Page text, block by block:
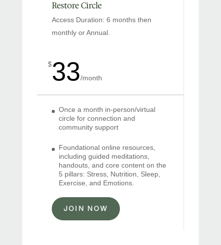
Restore Circle
Access Duration: 6 months then
monthly or Annual.
$33/month
Once a month in-person/virtual
circle for connection and
community support
Foundational online resources,
including guided meditations,
handouts, and core content on the
5 pillars: Stress, Nutrition, Sleep,
Exercise, and Emotions.
JOIN NOW